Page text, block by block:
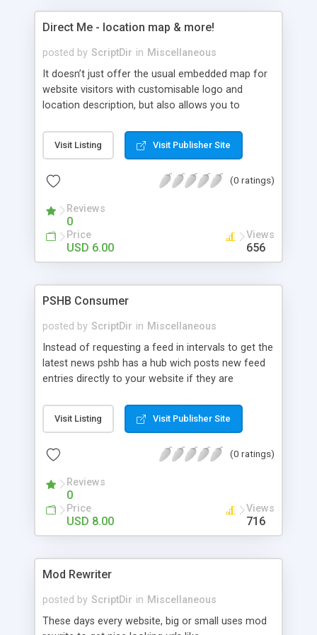
Direct Me - location map & more!
posted by ScriptDir in Miscellaneous
It doesn’t just offer the usual embedded map for
website visitors with customisable logo and
location description, but also allows you to
visitors. What’s more, Direct Me can also
remember where your visitors are from so it
important user data.
Visit Listing Visit Publisher Site
(0 ratings)
Reviews
0
Price
USD 6.00
Views
656
PSHB Consumer
posted by ScriptDir in Miscellaneous
Instead of requesting a feed in intervals to get the
latest news pshb has a hub wich posts new feed
entries directly to your website if they are
to implement an PSHB consumer into your
existing website. To show in example the latest
by offering a simple API wich you can request per
consumer has a liddle backend where you can
manage all feeds.
Visit Listing Visit Publisher Site
(0 ratings)
Reviews
0
Price
USD 8.00
Views
716
Mod Rewriter
posted by ScriptDir in Miscellaneous
These days every website, big or small uses mod